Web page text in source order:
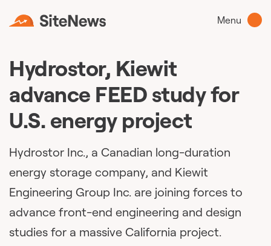
Menu
Hydrostor, Kiewit
advance FEED study for
U.S. energy project
Hydrostor Inc., a Canadian long-duration
energy storage company, and Kiewit
Engineering Group Inc. are joining forces to
advance front-end engineering and design
studies for a massive California project.